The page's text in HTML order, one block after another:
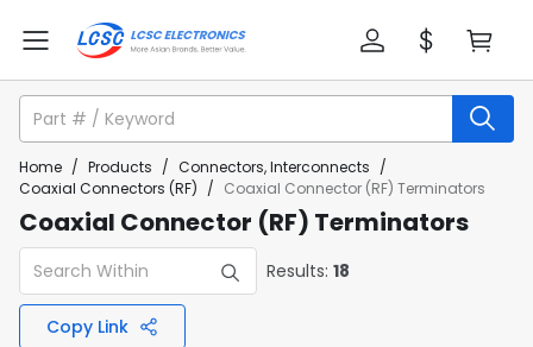
Home / Products / Connectors, Interconnects /
Coaxial Connectors (RF) / Coaxial Connector (RF) Terminators
Coaxial Connector (RF) Terminators
Results: 18
Copy Link